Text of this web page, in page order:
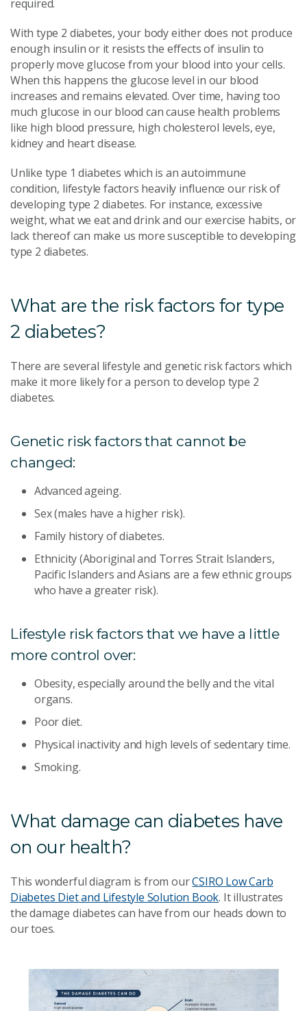
required.
With type 2 diabetes, your body either does not produce
enough insulin or it resists the effects of insulin to
properly move glucose from your blood into your cells.
When this happens the glucose level in our blood
increases and remains elevated. Over time, having too
much glucose in our blood can cause health problems
like high blood pressure, high cholesterol levels, eye,
kidney and heart disease.
Unlike type 1 diabetes which is an autoimmune
condition, lifestyle factors heavily influence our risk of
developing type 2 diabetes. For instance, excessive
weight, what we eat and drink and our exercise habits, or
lack thereof can make us more susceptible to developing
type 2 diabetes.
What are the risk factors for type
2 diabetes?
There are several lifestyle and genetic risk factors which
make it more likely for a person to develop type 2
diabetes.
Genetic risk factors that cannot be
changed:
Advanced ageing.
Sex (males have a higher risk).
Family history of diabetes.
Ethnicity (Aboriginal and Torres Strait Islanders,
Pacific Islanders and Asians are a few ethnic groups
who have a greater risk).
Lifestyle risk factors that we have a little
more control over:
Obesity, especially around the belly and the vital
organs.
Poor diet.
Physical inactivity and high levels of sedentary time.
Smoking.
What damage can diabetes have
on our health?
This wonderful diagram is from ourCSIRO Low Carb
Diabetes Diet and Lifestyle Solution Book. It illustrates
the damage diabetes can have from our heads down to
our toes.